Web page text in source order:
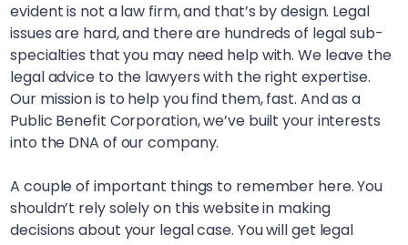
evident is not a law firm, and that’s by design. Legal
issues are hard, and there are hundreds of legal sub-
specialties that you may need help with. We leave the
legal advice to the lawyers with the right expertise.
Our mission is to help you find them, fast. And as a
Public Benefit Corporation, we’ve built your interests
into the DNA of our company.
A couple of important things to remember here. You
shouldn’t rely solely on this website in making
decisions about your legal case. You will get legal